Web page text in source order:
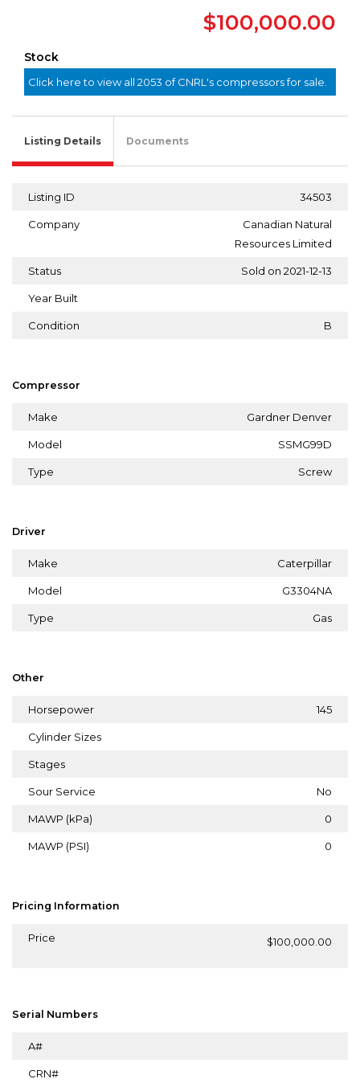
$100,000.00
Stock
Click here to view all 2053 of CNRL's compressors for sale.
Listing Details Documents
Listing ID 34503
Company
Canadian Natural
Resources Limited
Status Sold on 2021-12-13
Year Built
Condition B
Compressor
Make Gardner Denver
Model SSMG99D
Type Screw
Driver
Make Caterpillar
Model G3304NA
Type Gas
Other
Horsepower 145
Cylinder Sizes
Stages
Sour Service No
MAWP (kPa) 0
MAWP (PSI) 0
Pricing Information
Price $100,000.00
Serial Numbers
A#
CRN#